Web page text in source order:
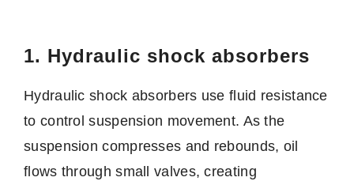
1. Hydraulic shock absorbers
Hydraulic shock absorbers use fluid resistance
to control suspension movement. As the
suspension compresses and rebounds, oil
flows through small valves, creating